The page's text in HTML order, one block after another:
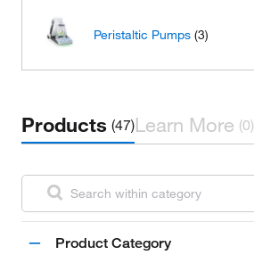
Peristaltic Pumps (3)
Products (47)Learn More (0)
Product Category